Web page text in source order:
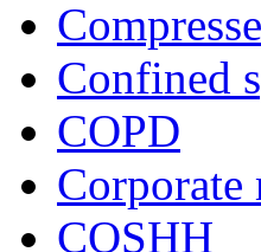
Confined
COPD
Corporate
COSHH